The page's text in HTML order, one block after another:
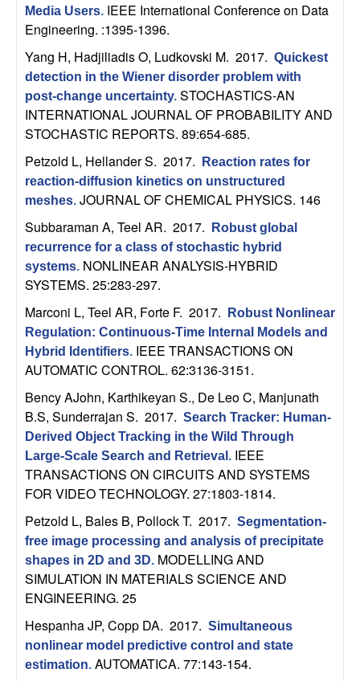
e
m
s
a
n
d
C
o
m
p
u
a
o
n
Media Users. IEEE International Conference on Data
Engineering. :1395-1396.
Yang H, Hadjiliadis O, Ludkovski M. 2017. Quickest
detection in the Wiener disorder problem with
post-change uncertainty. STOCHASTICS-AN
INTERNATIONAL JOURNAL OF PROBABILITY AND
STOCHASTIC REPORTS. 89:654-685.
Petzold L, Hellander S. 2017.
Reaction rates for
reaction-diffusion kinetics on unstructured
meshes. JOURNAL OF CHEMICAL PHYSICS. 146
Subbaraman A, Teel AR. 2017.
Robust global
recurrence for a class of stochastic hybrid
systems. NONLINEAR ANALYSIS-HYBRID
SYSTEMS. 25:283-297.
Marconi L, Teel AR, Forte F. 2017.
Robust Nonlinear
Regulation: Continuous-Time Internal Models and
Hybrid Identifiers. IEEE TRANSACTIONS ON
AUTOMATIC CONTROL. 62:3136-3151.
Bency AJohn, Karthikeyan S., De Leo C, Manjunath
B.S, Sunderrajan S. 2017. Search Tracker: Human-
Derived Object Tracking in the Wild Through
Large-Scale Search and Retrieval . IEEE
TRANSACTIONS ON CIRCUITS AND SYSTEMS
FOR VIDEO TECHNOLOGY. 27:1803-1814.
Petzold L, Bales B, Pollock T. 2017. Segmentation-
free image processing and analysis of precipitate
shapes in 2D and 3D. MODELLING AND
SIMULATION IN MATERIALS SCIENCE AND
ENGINEERING. 25
Hespanha JP, Copp DA. 2017. Simultaneous
nonlinear model predictive control and state
estimation. AUTOMATICA. 77:143-154.